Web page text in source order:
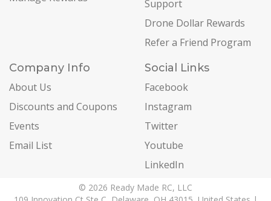
Support
Drone Dollar Rewards
Refer a Friend Program
Company Info
About Us
Discounts and Coupons
Events
Email List
Social Links
Facebook
Instagram
Twitter
Youtube
LinkedIn
© 2026 Ready Made RC, LLC